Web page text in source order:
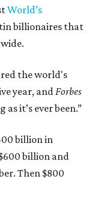
World’s
billionaires that
the world's
year, andForbes
it’s ever been.”
billion in
billion and
Then $800